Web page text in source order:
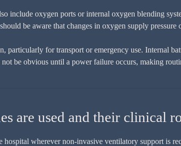
include oxygen ports or internal oxygen blending
be aware that changes in oxygen supply
particularly for transport or emergency use. Internal
be obvious until a power failure occurs, making
are used and their clinical
hospital wherever non-invasive ventilatory support is